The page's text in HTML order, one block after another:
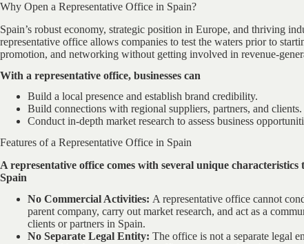
Why Open a Representative Office in Spain?
Spain’s robust economy, strategic position in Europe, and thriving
representative office allows companies to test the waters prior to
promotion, and networking without getting involved in revenue-
With a representative office, businesses can
Build a local presence and establish brand credibility.
Build connections with regional suppliers, partners, and clients.
Conduct in-depth market research to assess business
Features of a Representative Office in Spain
A representative office comes with several unique
Spain
No Commercial Activities: A representative office cannot
parent company, carry out market research, and act as a
clients or partners in Spain.
No Separate Legal Entity: The office is not a separate legal